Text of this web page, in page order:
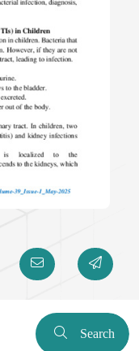
Search